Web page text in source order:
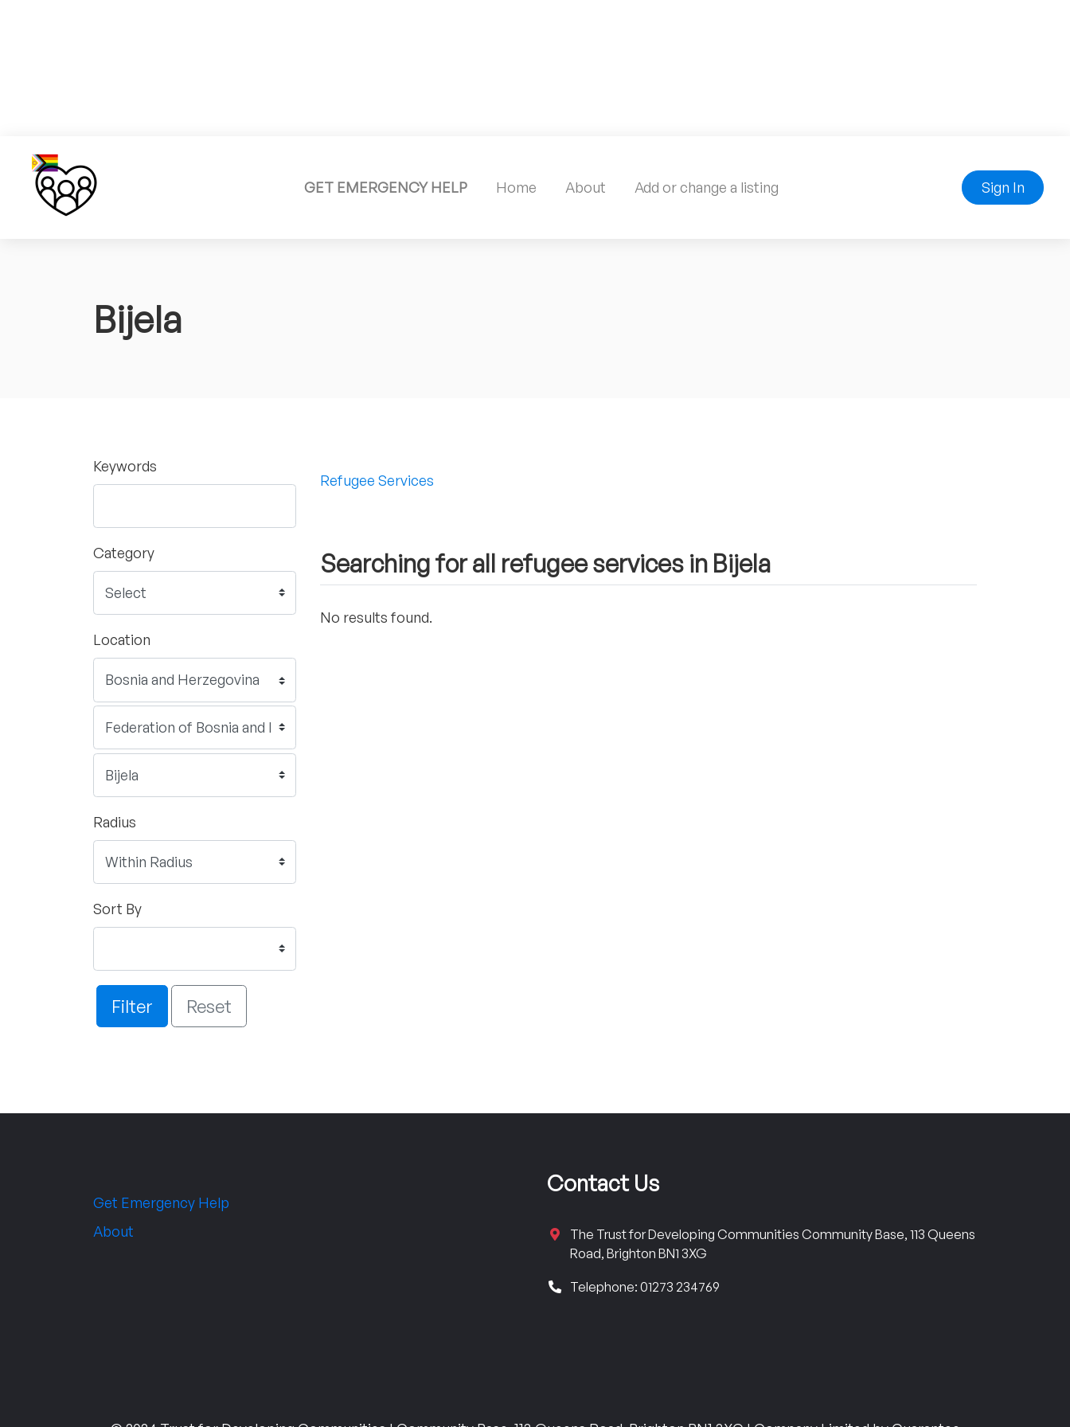
GET EMERGENCY HELP Home About Add or change a listing Sign In
Bijela
Keywords
Category
Location
Radius
Sort By
Filter Reset
Refugee Services
Searching for all refugee services in Bijela
No results found.
Get Emergency Help
About
Contact Us
The Trust for Developing Communities Community Base, 113 Queens
Road, Brighton BN1 3XG
Telephone: 01273 234769